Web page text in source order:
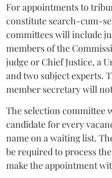
For appointments to
constitute search-cum-
committees will include
members of the
judge or Chief Justice, a
and two subject experts.
member secretary will
The selection committee
candidate for every
name on a waiting list.
be required to process
make the appointment